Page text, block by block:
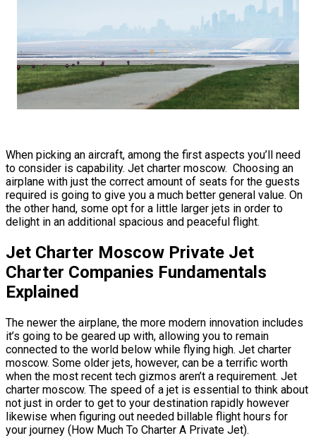
When picking an aircraft, among the first aspects you’ll need
to consider is capability. Jet charter moscow. Choosing an
airplane with just the correct amount of seats for the guests
required is going to give you a much better general value. On
the other hand, some opt for a little larger jets in order to
delight in an additional spacious and peaceful flight.
Jet Charter Moscow Private Jet
Charter Companies Fundamentals
Explained
The newer the airplane, the more modern innovation includes
it’s going to be geared up with, allowing you to remain
connected to the world below while flying high. Jet charter
moscow. Some older jets, however, can be a terrific worth
when the most recent tech gizmos aren’t a requirement. Jet
charter moscow. The speed of a jet is essential to think about
not just in order to get to your destination rapidly however
likewise when figuring out needed billable flight hours for
your journey (How Much To Charter A Private Jet).